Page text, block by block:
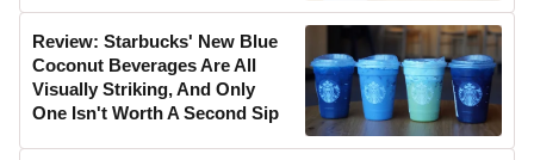
Review: Starbucks' New Blue
Coconut Beverages Are All
Visually Striking, And Only
One Isn't Worth A Second Sip